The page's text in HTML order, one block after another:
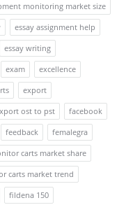
monitoring market size
essay assignment help
essay writing
exam
excellence
export
ost to pst
facebook
feedback
femalegra
carts market share
carts market trend
fildena 150